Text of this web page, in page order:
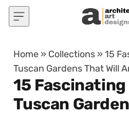
Skip to content
Home » Collections »15
Tuscan Gardens That Will
15 Fascinating
Tuscan